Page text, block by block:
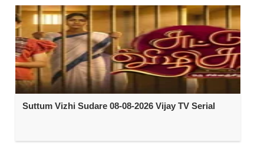
Suttum Vizhi Sudare 08-08-2026 Vijay TV Serial